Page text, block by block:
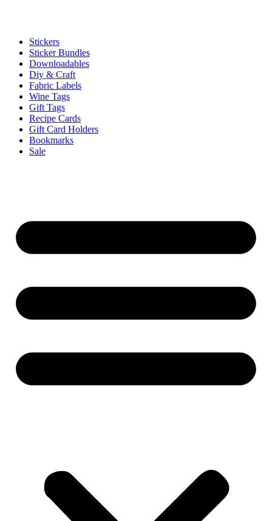
Stickers
Sticker Bundles
Downloadables
Diy & Craft
Fabric Labels
Wine Tags
Gift Tags
Recipe Cards
Gift Card Holders
Bookmarks
Sale